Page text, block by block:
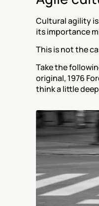
Cultural agility
its importance
This is not the
Take the
original, 1976
think a little